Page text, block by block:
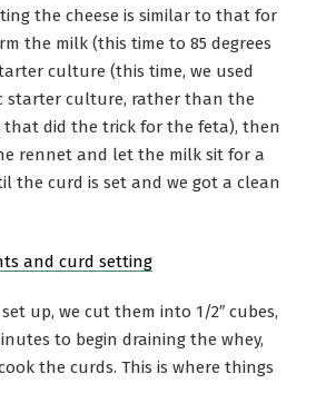
the cheese is similar to that for
the milk (this time to 85 degrees
culture (this time, we used
starter culture, rather than the
did the trick for the feta), then
rennet and let the milk sit for a
the curd is set and we got a clean
up, we cut them into 1/2″ cubes,
to begin draining the whey,
the curds. This is where things